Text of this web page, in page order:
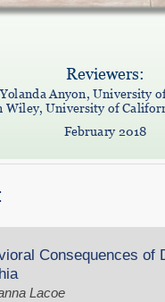
Consequences of
Lacoe